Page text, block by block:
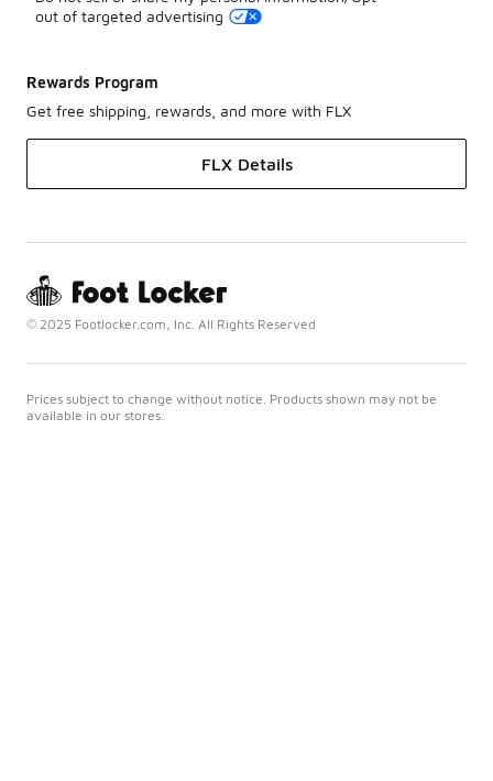
out of targeted advertising
Rewards Program
Get free shipping, rewards, and more with FLX
FLX Details
© 2025 Footlocker.com, Inc. All Rights Reserved
Prices subject to change without notice. Products shown may not be
available in our stores.